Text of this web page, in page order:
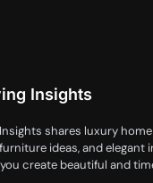
Insights
shares luxury
ideas, and elegant
create beautiful and